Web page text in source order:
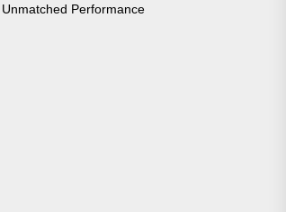
Performance